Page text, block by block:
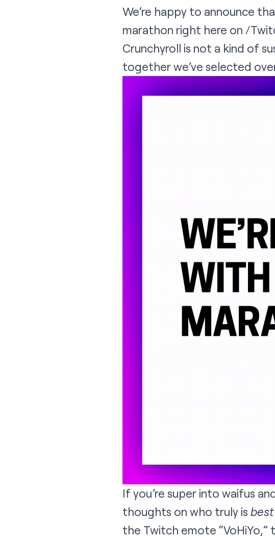
We’re happy to announce
marathon right here on /
Crunchyroll is not a kind of
together we’ve selected
If you’re super into waifus
thoughts on who truly is
the Twitch emote